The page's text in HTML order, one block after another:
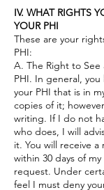
IV. WHAT RIGHTS
YOUR PHI
These are your
PHI:
A. The Right to
PHI. In general,
your PHI that is in
copies of it;
writing. If I do not
who does, I will
it. You will receive
within 30 days of
request. Under
feel I must deny